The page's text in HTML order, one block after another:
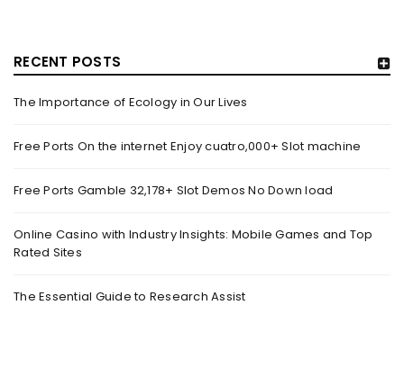
RECENT POSTS
The Importance of Ecology in Our Lives
Free Ports On the internet Enjoy cuatro,000+ Slot machine
Free Ports Gamble 32,178+ Slot Demos No Down load
Online Casino with Industry Insights: Mobile Games and Top
Rated Sites
The Essential Guide to Research Assist
SHOWCASE AT LAKME FASHION WEEK, IN
COLLABORATION WITH DESIGNER KANIKA GOYAL –
Bydomainadmin October 18, 2022
(From Left) Cricketer and showstopper Shubman Gill,
designer Kanika Goyal and Arvinder Singh, chief working